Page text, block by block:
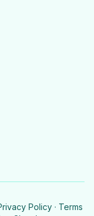
Policy · Terms